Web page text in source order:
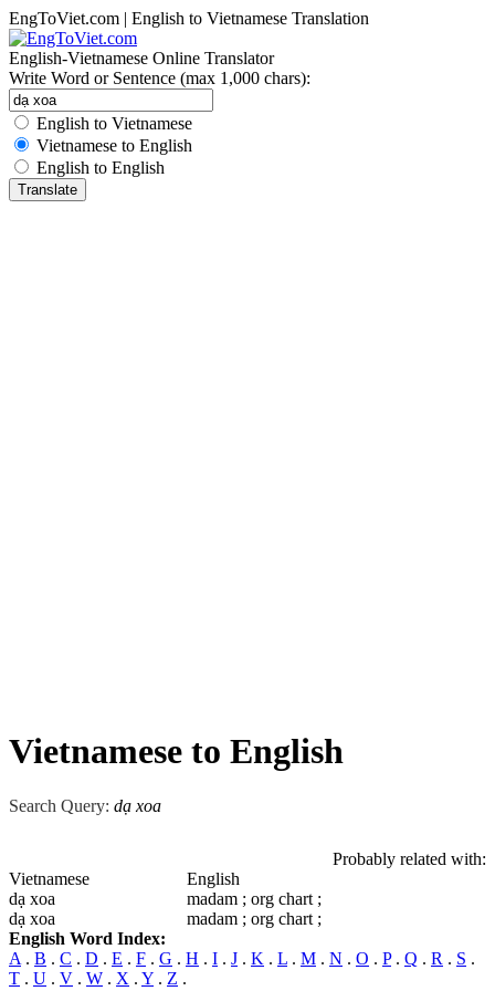
EngToViet.com | English to Vietnamese Translation
English-Vietnamese Online Translator
Write Word or Sentence (max 1,000 chars):
English to Vietnamese
Vietnamese to English
English to English
Vietnamese to English
Search Query: dạ xoa
Probably related with:
Vietnamese
English
dạ xoa
madam ; org chart ;
dạ xoa
madam ; org chart ;
English Word Index:
A . B . C . D . E . F . G . H . I . J . K . L . M . N . O . P. Q . R . S .
T . U . V . W . X . Y . Z .